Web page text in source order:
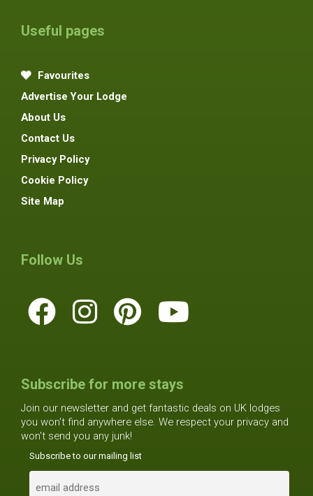
Useful pages
Favourites
Advertise Your Lodge
About Us
Contact Us
Privacy Policy
Cookie Policy
Site Map
Follow Us
Subscribe for more stays
Join our newsletter and get fantastic deals on UK lodges
you won't find anywhere else. We respect your privacy and
won't send you any junk!
Subscribe to our mailing list